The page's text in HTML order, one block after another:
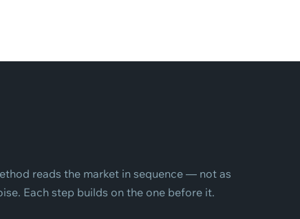
reads the market in sequence — not as
Each step builds on the one before it.